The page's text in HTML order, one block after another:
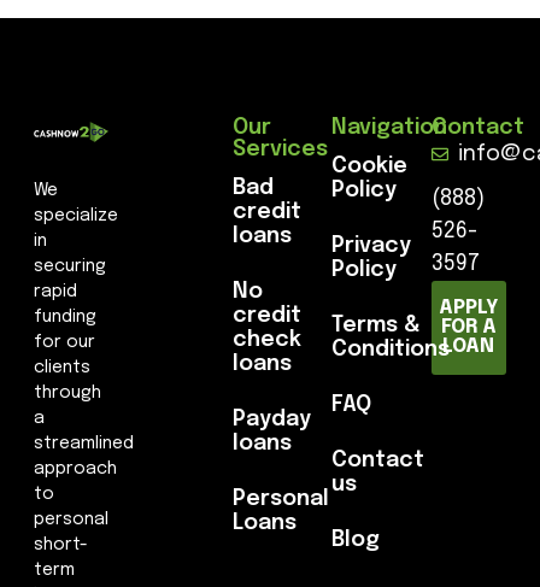
We
specialize
in
securing
rapid
funding
for our
clients
through
a
streamlined
approach
to
personal
short-
term
Our
Services
Bad
credit
loans
No
credit
check
loans
Payday
loans
Personal
Loans
Navigation
Cookie
Policy
Privacy
Policy
Terms &
Conditions
FAQ
Contact
us
Blog
Contact
APPLY
FOR A
LOAN
(888)
526-
3597